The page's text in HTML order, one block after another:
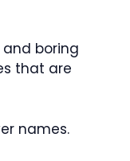
boring
that are
names.